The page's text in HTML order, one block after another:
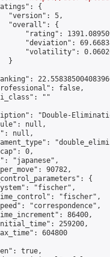
{
"version": 5,
"overall": {
"rating":
"deviation":
"volatility":
}
false,
""
"Double-
null,
null,
0,
"japanese",
90782,
{
"fischer",
"fischer",
"correspondence",
86400,
259200,
604800
true,